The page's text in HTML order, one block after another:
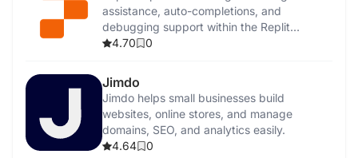
assistance, auto-completions, and
debugging support within the Replit
platform.
4.70 0
Jimdo
Jimdo helps small businesses build
websites, online stores, and manage
domains, SEO, and analytics easily.
4.64
0